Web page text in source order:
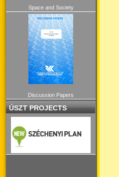
Space and Society
Discussion Papers
ÚSZT PROJECTS